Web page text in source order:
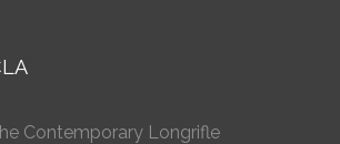
Contemporary Longrifle